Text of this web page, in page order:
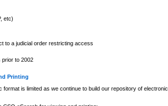
etc)
to a judicial order restricting access
prior to 2002
Printing
is limited as we continue to build our repository of electronic